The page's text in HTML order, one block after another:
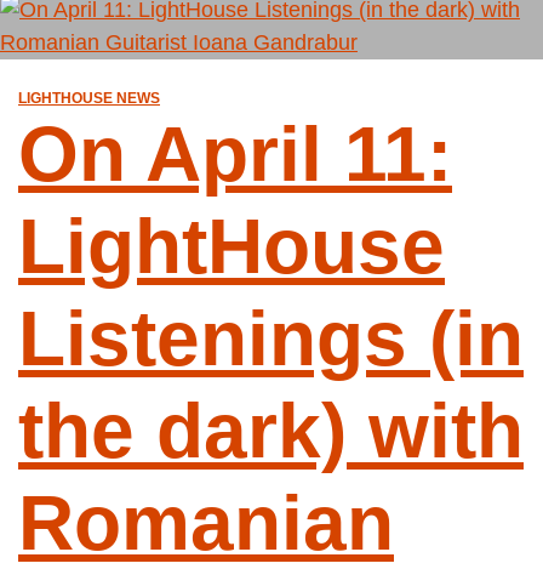
LIGHTHOUSE NEWS
On April 11:
LightHouse
Listenings (in
the dark) with
Romanian